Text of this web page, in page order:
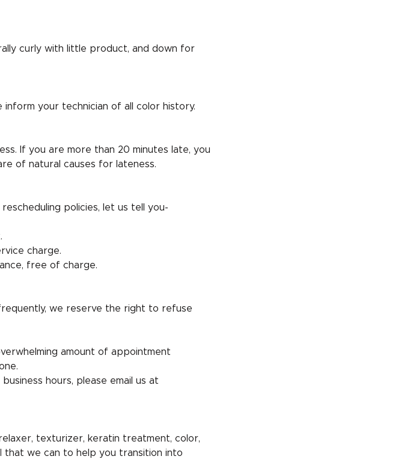
curly with little product, and down for
inform your technician of all color history.
If you are more than 20 minutes late, you
of natural causes for lateness.
policies, let us tell you-
charge.
free of charge.
we reserve the right to refuse
amount of appointment
hours, please email us at
texturizer, keratin treatment, color,
that we can to help you transition into